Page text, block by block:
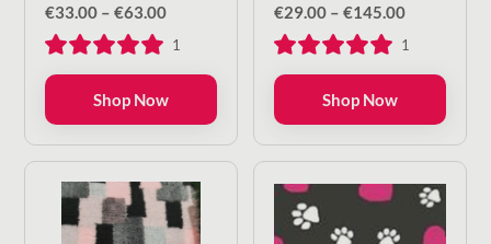
€33.00 – €63.00Price
€33.00
through
€63.00
1
Shop Now
€29.00 – €145.00Price
€29.00
through
1
Shop Now